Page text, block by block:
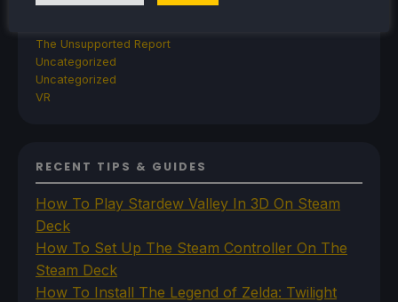
Steam Machine
The Unsupported Report
Uncategorized
Uncategorized
VR
RECENT TIPS & GUIDES
How To Play Stardew Valley In 3D On Steam
Deck
How To Set Up The Steam Controller On The
Steam Deck
How To Install The Legend of Zelda: Twilight